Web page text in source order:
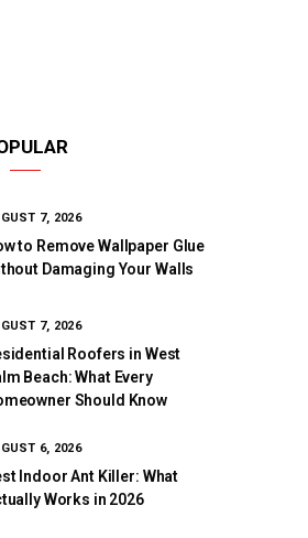
7, 2026
to Remove Wallpaper Glue
Damaging Your Walls
7, 2026
Roofers in West
Beach: What Every
Should Know
6, 2026
Indoor Ant Killer: What
Works in 2026